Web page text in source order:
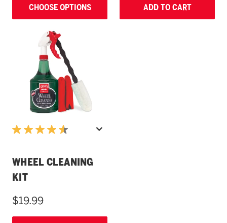
CHOOSE OPTIONS ADD TO CART
WHEEL CLEANING
KIT
$19.99